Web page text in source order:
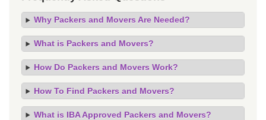
Why Packers and Movers Are Needed?
What is Packers and Movers?
How Do Packers and Movers Work?
How To Find Packers and Movers?
What is IBA Approved Packers and Movers?